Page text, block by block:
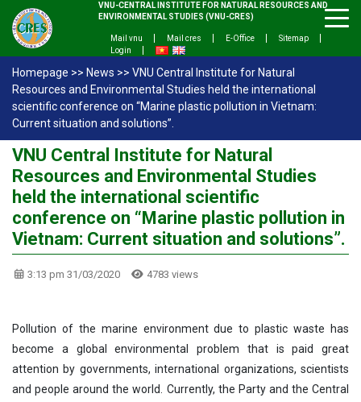
VNU-CENTRAL INSTITUTE FOR NATURAL RESOURCES AND
ENVIRONMENTAL STUDIES (VNU-CRES)
Mail vnu Mail cres E-Office
Sitemap
Login
Homepage >> News >> VNU Central Institute for Natural
Resources and Environmental Studies held the international
scientific conference on “Marine plastic pollution in Vietnam:
Current situation and solutions”.
VNU Central Institute for Natural
Resources and Environmental Studies
held the international scientific
conference on “Marine plastic pollution in
Vietnam: Current situation and solutions”.
3:13 pm 31/03/2020 4783 views
Pollution of the marine environment due to plastic waste has
become a global environmental problem that is paid great
attention by governments, international organizations, scientists
and people around the world. Currently, the Party and the Central